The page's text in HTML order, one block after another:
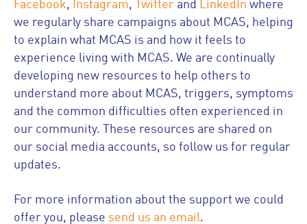
Facebook, Instagram, Twitter and LinkedIn where
we regularly share campaigns about MCAS, helping
to explain what MCAS is and how it feels to
experience living with MCAS. We are continually
developing new resources to help others to
understand more about MCAS, triggers, symptoms
and the common difficulties often experienced in
our community. These resources are shared on
our social media accounts, so follow us for regular
updates.
For more information about the support we could
offer you, please send us an email.